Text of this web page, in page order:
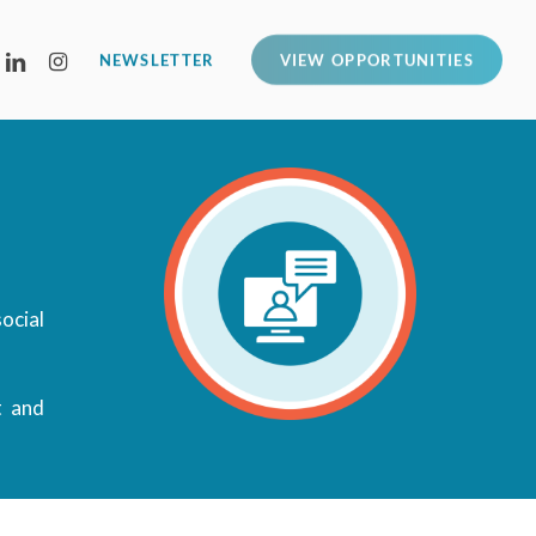
NEWSLETTER VIEW OPPORTUNITIES
INSTAGRAM
and